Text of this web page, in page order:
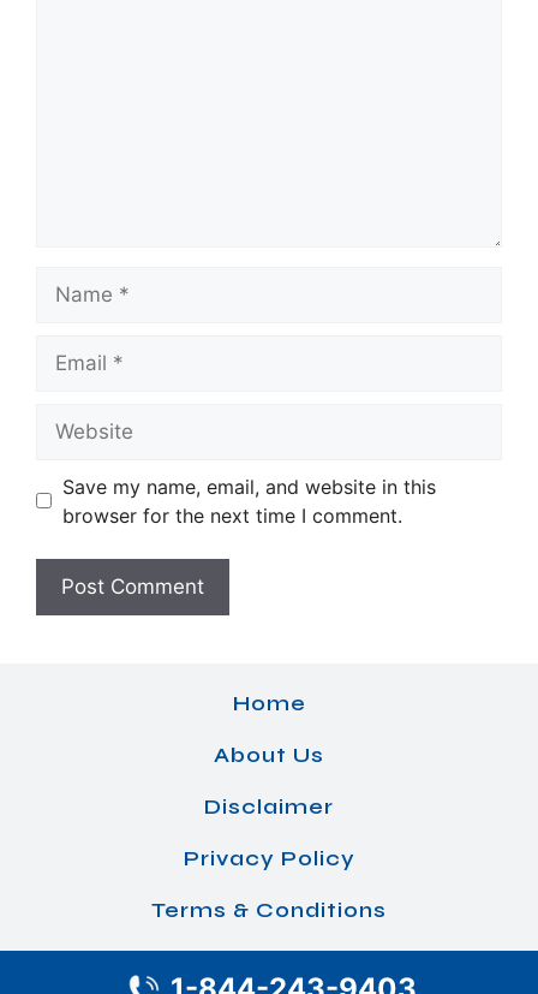
Save my name, email, and website in this
browser for the next time I comment.
Home
About Us
Disclaimer
Privacy Policy
Terms & Conditions
© 2026 Airlines Office Details